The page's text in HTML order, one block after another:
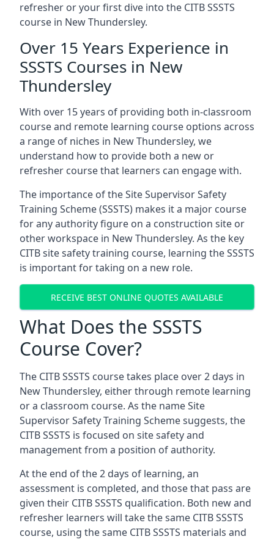
refresher or your first dive into the CITB SSSTS
course in New Thundersley.
Over 15 Years Experience in
SSSTS Courses in New
Thundersley
With over 15 years of providing both in-classroom
course and remote learning course options across
a range of niches in New Thundersley, we
understand how to provide both a new or
refresher course that learners can engage with.
The importance of the Site Supervisor Safety
Training Scheme (SSSTS) makes it a major course
for any authority figure on a construction site or
other workspace in New Thundersley. As the key
CITB site safety training course, learning the SSSTS
is important for taking on a new role.
RECEIVE BEST ONLINE QUOTES AVAILABLE
What Does the SSSTS
Course Cover?
The CITB SSSTS course takes place over 2 days in
New Thundersley, either through remote learning
or a classroom course. As the name Site
Supervisor Safety Training Scheme suggests, the
CITB SSSTS is focused on site safety and
management from a position of authority.
At the end of the 2 days of learning, an
assessment is completed, and those that pass are
given their CITB SSSTS qualification. Both new and
refresher learners will take the same CITB SSSTS
course, using the same CITB SSSTS materials and